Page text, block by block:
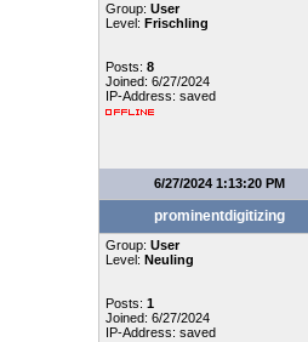
Group: User
Level: Frischling
Posts: 8
Joined: 6/27/2024
IP-Address: saved
6/27/2024 1:13:20 PM
prominentdigitizing
Group: User
Level: Neuling
Posts: 1
Joined: 6/27/2024
IP-Address: saved